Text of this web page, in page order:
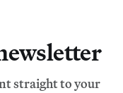
straight to your